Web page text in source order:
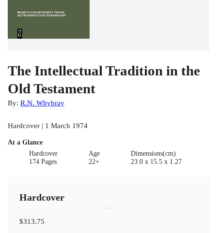
The Intellectual Tradition in the
Old Testament
By: R.N. Whybray
Hardcover | 1 March 1974
At a Glance
Hardcover
174 Pages
Age
22+
Dimensions(cm)
23.0 x 15.5 x 1.27
Hardcover
$313.75